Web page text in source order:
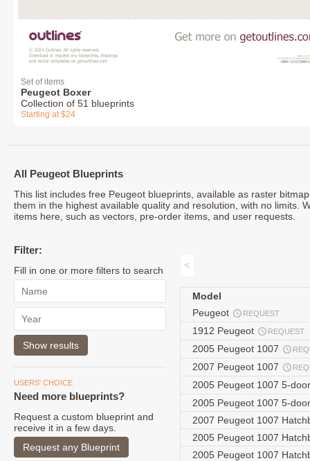
Set of items
Peugeot Boxer
Collection of 51 blueprints
Starting at $24
All Peugeot Blueprints
This list includes free Peugeot blueprints, available as raster
them in the highest available quality and resolution, with no limits.
items here, such as vectors, pre-order items, and user requests.
Filter:
Fill in one or more filters to search
USERS' CHOICE
Need more blueprints?
Request a custom blueprint and
receive it in a few days.
Request any Blueprint
<
Model
Peugeot
REQUEST
1912 Peugeot REQUEST
2005 Peugeot 1007
2007 Peugeot 1007
2005 Peugeot 1007 5-
2005 Peugeot 1007 5-
2007 Peugeot 1007
2005 Peugeot 1007
2005 Peugeot 1007